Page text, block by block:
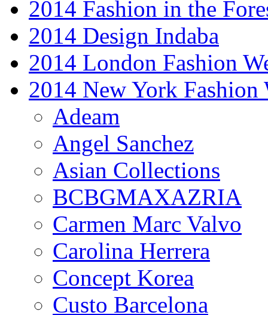
2014 Fashion in the
2014 Design Indaba
2014 London Fashion
2014 New York Fashion
Adeam
Angel Sanchez
Asian Collections
BCBGMAXAZRIA
Carmen Marc Valvo
Carolina Herrera
Concept Korea
Custo Barcelona